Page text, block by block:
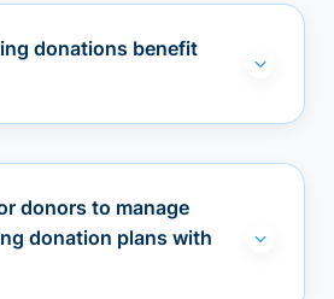
donations benefit
donors to manage
donation plans with